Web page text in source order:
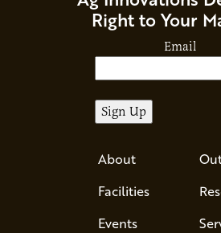
Right to Your
Email
About
Facilities
Events